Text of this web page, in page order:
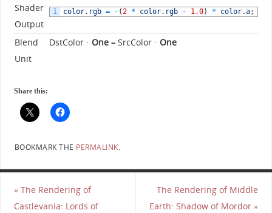
Shader
Output
1 color. rgb = - (2 * color. rgb - 1.0) * color.a;
Blend
Unit
DstColor · One – SrcColor · One
Share this:
BOOKMARK THE PERMALINK.
«The Rendering of
Castlevania: Lords of
The Rendering of Middle
Earth: Shadow of Mordor»